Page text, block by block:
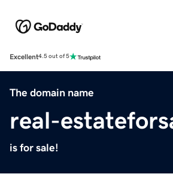
Excellent4.5 out of 5
The domain name
real-
is for sale!